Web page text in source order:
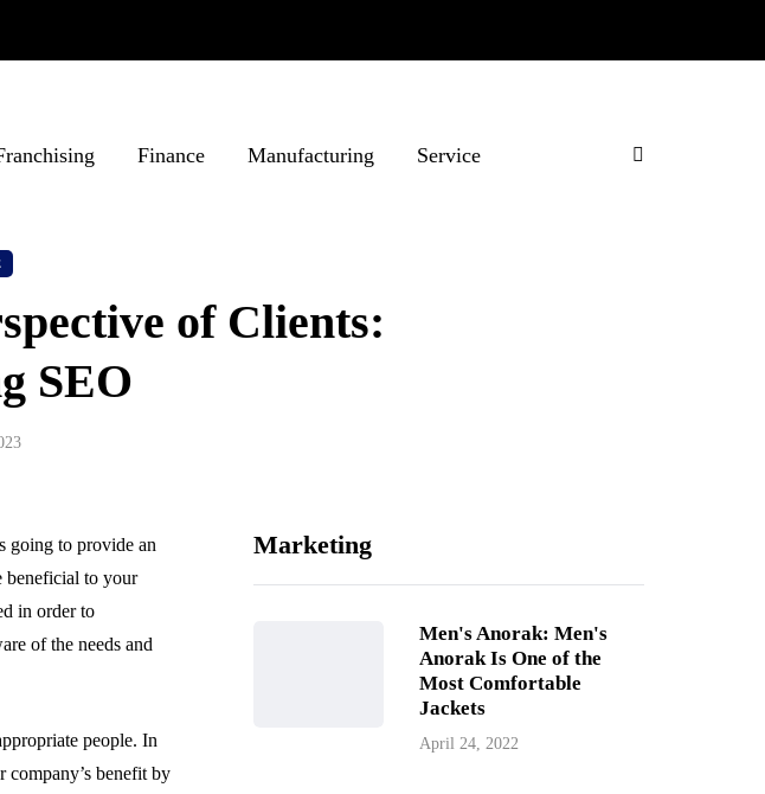
Finance Manufacturing Service
of Clients:
SEO
going to provide an
beneficial to your
in order to
of the needs and
people. In
benefit by
Marketing
Men's Anorak: Men's
Anorak Is One of the
Most Comfortable
Jackets
April 24, 2022